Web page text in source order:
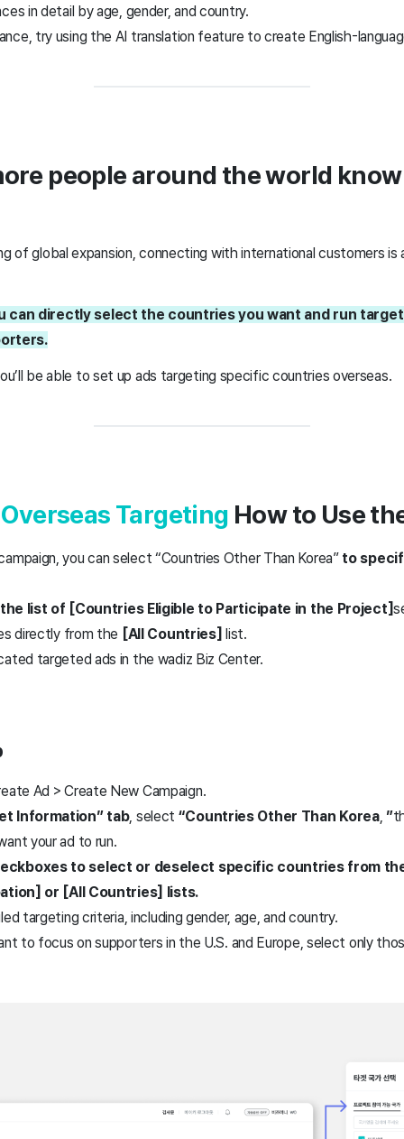
in detail by age, gender, and country.
try using the AI translation feature to create English-
people around the world
of global expansion, connecting with international customers is
can directly select the countries you want and run
be able to set up ads targeting specific countries overseas.
Overseas Targeting How to Use
you can select “Countries Other Than Korea” to
the list of [Countries Eligible to Participate in the Project]
directly from the [All Countries] list.
targeted ads in the wadiz Biz Center.
Ad > Create New Campaign.
Information” tab, select “Countries Other Than Korea, ”
your ad to run.
to select or deselect specific countries from
or [All Countries] lists.
targeting criteria, including gender, age, and country.
to focus on supporters in the U.S. and Europe, select only